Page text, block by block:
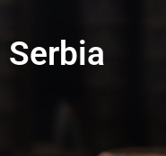
Serbia